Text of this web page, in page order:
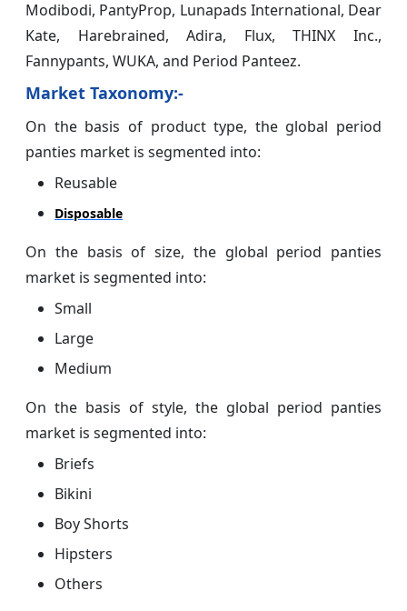
Modibodi, PantyProp, Lunapads International, Dear
Kate, Harebrained, Adira, Flux, THINX Inc.,
Fannypants, WUKA, and Period Panteez.
Market Taxonomy:-
On the basis of product type, the global period
panties market is segmented into:
Reusable
Disposable
On the basis of size, the global period panties
market is segmented into:
Small
Large
Medium
On the basis of style, the global period panties
market is segmented into:
Briefs
Bikini
Boy Shorts
Hipsters
Others